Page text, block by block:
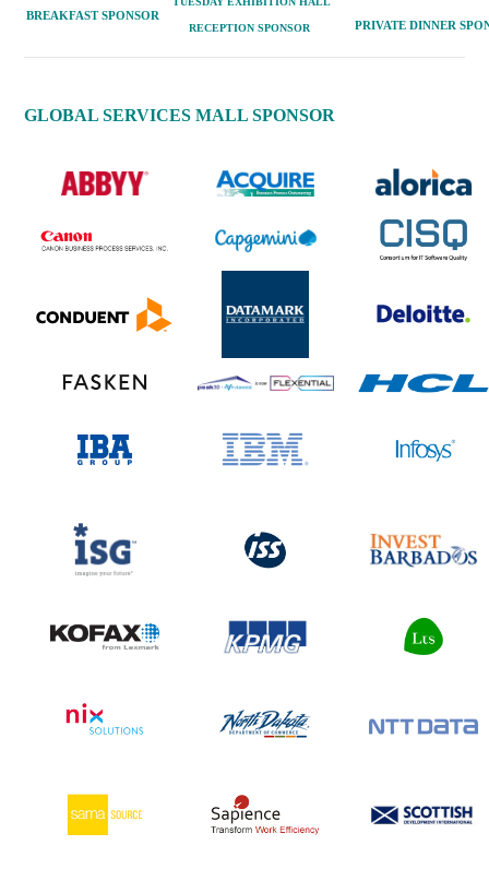
BREAKFASTSPONSOR
RECEPTION SPONSOR PRIVATEDINNER
GLOBAL SERVICES MALL SPONSOR